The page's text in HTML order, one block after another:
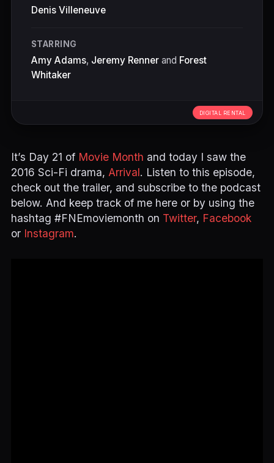
Denis Villeneuve
STARRING
Amy Adams, Jeremy Rennerand Forest
Whitaker
DIGITAL RENTAL
It’s Day 21 of Movie Month and today I saw the
2016 Sci-Fi drama, Arrival. Listen to this episode,
check out the trailer, and subscribe to the podcast
below. And keep track of me here or by using the
hashtag #FNEmoviemonth on Twitter, Facebook
or Instagram.